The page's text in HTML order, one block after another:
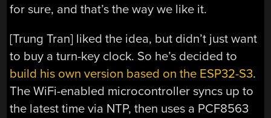
for sure, and that’s the way we like it.
[Trung Tran] liked the idea, but didn’t just want
to buy a turn-key clock. So he’s decided to
build his own version based on the ESP32-S3.
The WiFi-enabled microcontroller syncs up to
the latest time via NTP, then uses a PCF8563